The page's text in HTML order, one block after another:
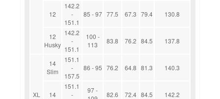
12
142.2
-
151.1
85 - 97 77.5 67.3 79.4 130.8
12
Husky
142.2
-
151.1
100 -
113
83.8 76.2 84.5 137.8
XL
14
Slim
151.1
-
157.5
86 - 95 76.2 64.8 81.3 140.3
14
151.1
-
97 -
82.6 72.4 84.5 142.2